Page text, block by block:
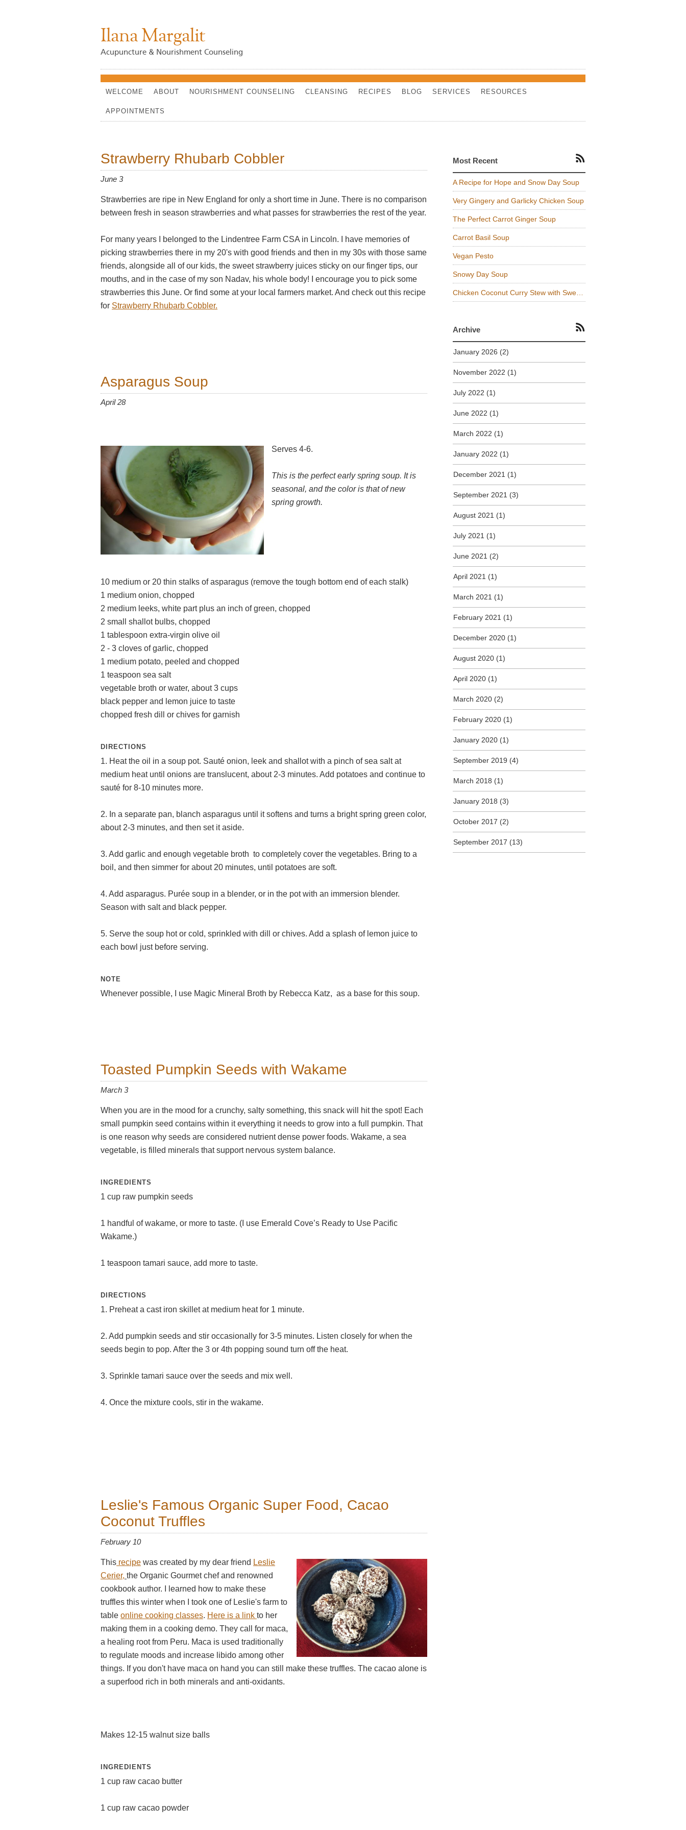
Ilana Margalit
Acupuncture & Nourishment Counseling
WELCOME ABOUT NOURISHMENT COUNSELING CLEANSING RECIPES BLOG SERVICES RESOURCES
APPOINTMENTS
Strawberry Rhubarb Cobbler
June 3
Strawberries are ripe in New England for only a short time in June. There is no comparison
between fresh in season strawberries and what passes for strawberries the rest of the year.
For many years I belonged to the Lindentree Farm CSA in Lincoln. I have memories of
picking strawberries there in my 20's with good friends and then in my 30s with those same
friends, alongside all of our kids, the sweet strawberry juices sticky on our finger tips, our
mouths, and in the case of my son Nadav, his whole body! I encourage you to pick some
strawberries this June. Or find some at your local farmers market. And check out this recipe
for Strawberry Rhubarb Cobbler.
Asparagus Soup
April 28
Serves 4-6.
This is the perfect early spring soup. It is
seasonal, and the color is that of new
spring growth.
10 medium or 20 thin stalks of asparagus (remove the tough bottom end of each stalk)
1 medium onion, chopped
2 medium leeks, white part plus an inch of green, chopped
2 small shallot bulbs, chopped
1 tablespoon extra-virgin olive oil
2 - 3 cloves of garlic, chopped
1 medium potato, peeled and chopped
1 teaspoon sea salt
vegetable broth or water, about 3 cups
black pepper and lemon juice to taste
chopped fresh dill or chives for garnish
DIRECTIONS
1. Heat the oil in a soup pot. Sauté onion, leek and shallot with a pinch of sea salt at
medium heat until onions are translucent, about 2-3 minutes. Add potatoes and continue to
sauté for 8-10 minutes more.
2. In a separate pan, blanch asparagus until it softens and turns a bright spring green color,
about 2-3 minutes, and then set it aside.
3. Add garlic and enough vegetable broth to completely cover the vegetables. Bring to a
boil, and then simmer for about 20 minutes, until potatoes are soft.
4. Add asparagus. Purée soup in a blender, or in the pot with an immersion blender.
Season with salt and black pepper.
5. Serve the soup hot or cold, sprinkled with dill or chives. Add a splash of lemon juice to
each bowl just before serving.
NOTE
Whenever possible, I use Magic Mineral Broth by Rebecca Katz, as a base for this soup.
Toasted Pumpkin Seeds with Wakame
March 3
When you are in the mood for a crunchy, salty something, this snack will hit the spot! Each
small pumpkin seed contains within it everything it needs to grow into a full pumpkin. That
is one reason why seeds are considered nutrient dense power foods. Wakame, a sea
vegetable, is filled minerals that support nervous system balance.
INGREDIENTS
1 cup raw pumpkin seeds
1 handful of wakame, or more to taste. (I use Emerald Cove’s Ready to Use Pacific
Wakame.)
1 teaspoon tamari sauce, add more to taste.
DIRECTIONS
1. Preheat a cast iron skillet at medium heat for 1 minute.
2. Add pumpkin seeds and stir occasionally for 3-5 minutes. Listen closely for when the
seeds begin to pop. After the 3 or 4th popping sound turn off the heat.
3. Sprinkle tamari sauce over the seeds and mix well.
4. Once the mixture cools, stir in the wakame.
Leslie's Famous Organic Super Food, Cacao
Coconut Truffles
February 10
This recipe was created by my dear friend Leslie
Cerier, the Organic Gourmet chef and renowned
cookbook author. I learned how to make these
truffles this winter when I took one of Leslie's farm to
table online cooking classes. Here is a link to her
making them in a cooking demo. They call for maca,
a healing root from Peru. Maca is used traditionally
to regulate moods and increase libido among other
things. If you don't have maca on hand you can still make these truffles. The cacao alone is
a superfood rich in both minerals and anti-oxidants.
Makes 12-15 walnut size balls
INGREDIENTS
1 cup raw cacao butter
1 cup raw cacao powder
Most Recent
A Recipe for Hope and Snow Day Soup
Very Gingery and Garlicky Chicken Soup
The Perfect Carrot Ginger Soup
Carrot Basil Soup
Vegan Pesto
Snowy Day Soup
Archive
January 2026 (2)
November 2022 (1)
July 2022 (1)
June 2022 (1)
March 2022 (1)
January 2022 (1)
December 2021 (1)
September 2021 (3)
August 2021 (1)
July 2021 (1)
June 2021 (2)
April 2021 (1)
March 2021 (1)
February 2021 (1)
December 2020 (1)
August 2020 (1)
April 2020 (1)
March 2020 (2)
February 2020 (1)
January 2020 (1)
September 2019 (4)
March 2018 (1)
January 2018 (3)
October 2017 (2)
September 2017 (13)